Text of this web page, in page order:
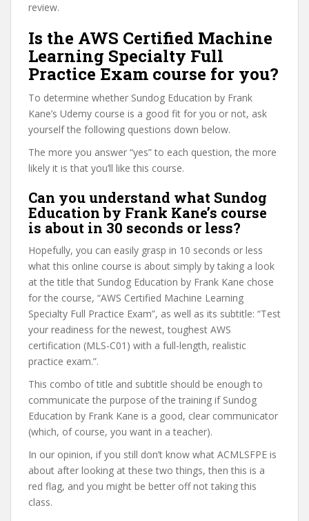
review.
Is the AWS Certified Machine
Learning Specialty Full
Practice Exam course for you?
To determine whether Sundog Education by Frank
Kane’s Udemy course is a good fit for you or not, ask
yourself the following questions down below.
The more you answer “yes” to each question, the more
likely it is that you’ll like this course.
Can you understand what Sundog
Education by Frank Kane’s course
is about in 30 seconds or less?
Hopefully, you can easily grasp in 10 seconds or less
what this online course is about simply by taking a look
at the title that Sundog Education by Frank Kane chose
for the course, “AWS Certified Machine Learning
Specialty Full Practice Exam”, as well as its subtitle: “Test
your readiness for the newest, toughest AWS
certification (MLS-C01) with a full-length, realistic
practice exam.”.
This combo of title and subtitle should be enough to
communicate the purpose of the training if Sundog
Education by Frank Kane is a good, clear communicator
(which, of course, you want in a teacher).
In our opinion, if you still don’t know what ACMLSFPE is
about after looking at these two things, then this is a
red flag, and you might be better off not taking this
class.